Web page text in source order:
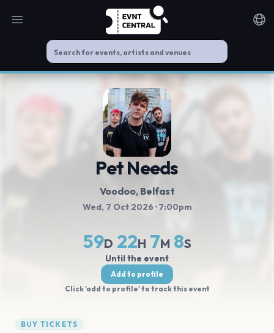
Open main menu
Pet Needs
Voodoo, Belfast
Wed, 7 Oct 2026 · 7:00pm
59D 22H 7M 8S
Until the event
Add to profile
Click 'add to profile' to track this event
BUY TICKETS